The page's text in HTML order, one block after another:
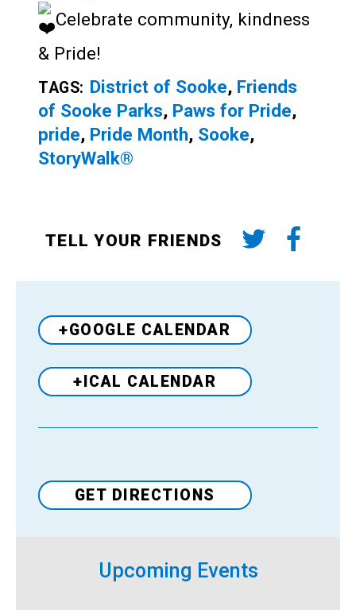
Celebrate community, kindness
& Pride!
TAGS: District of Sooke, Friends
of Sooke Parks, Paws for Pride,
pride, Pride Month, Sooke,
StoryWalk®
TELL YOUR FRIENDS
+GOOGLE CALENDAR
+ICAL CALENDAR
VenueGET DIRECTIONS
Upcoming Events